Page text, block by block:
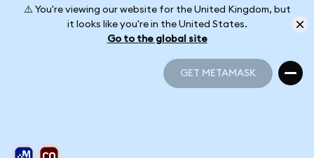
⚠️ You're viewing our website for the United Kingdom, but
it looks like you're in the United States.
Go to the global site
GET METAMASK